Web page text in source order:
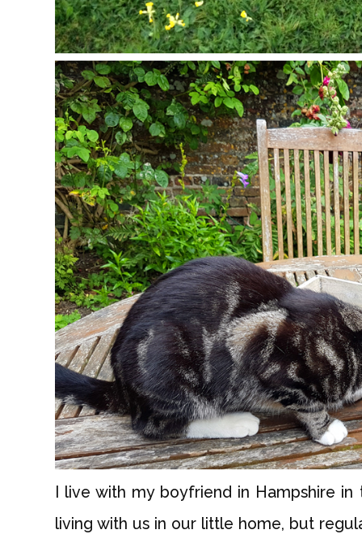
I live with my boyfriend in Hampshire
living with us in our little home, but